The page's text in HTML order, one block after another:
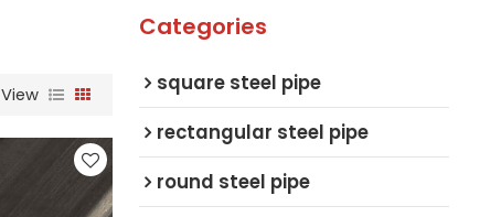
View
Categories
square steel pipe
rectangular steel pipe
round steel pipe